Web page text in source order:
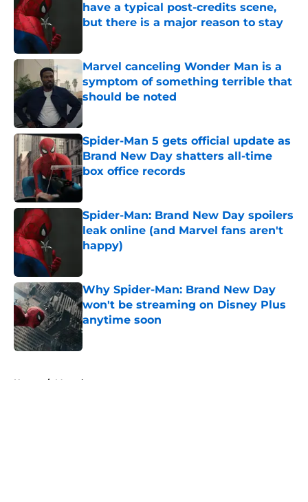
have a typical post-credits scene,
but there is a major reason to stay
Marvel canceling Wonder Man is a
symptom of something terrible that
should be noted
Spider-Man 5 gets official update as
Brand New Day shatters all-time
box office records
Published by on Invalid Date
Spider-Man: Brand New Day spoilers
leak online (and Marvel fans aren't
happy)
Why Spider-Man: Brand New Day
won't be streaming on Disney Plus
anytime soon
Published by on Invalid Date
Home / Marvel